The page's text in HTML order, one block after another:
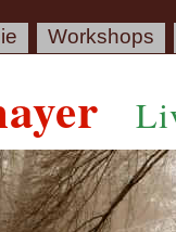
Workshops